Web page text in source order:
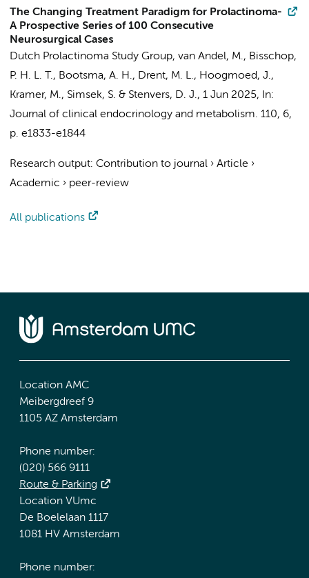
The Changing Treatment Paradigm for Prolactinoma-
A Prospective Series of 100 Consecutive
Neurosurgical Cases
Dutch Prolactinoma Study Group, van Andel, M., Bisschop,
P. H. L. T., Bootsma, A. H., Drent, M. L., Hoogmoed, J.,
Kramer, M., Simsek, S. & Stenvers, D. J., 1 Jun 2025,
In:
Journal of clinical endocrinology and metabolism. 110, 6,
p. e1833-e1844
Research output: Contribution to journal › Article ›
Academic › peer-review
All publications
Location AMC
Meibergdreef 9
1105 AZ Amsterdam
Phone number:
(020) 566 9111
Route & Parking
Location VUmc
De Boelelaan 1117
1081 HV Amsterdam
Phone number: